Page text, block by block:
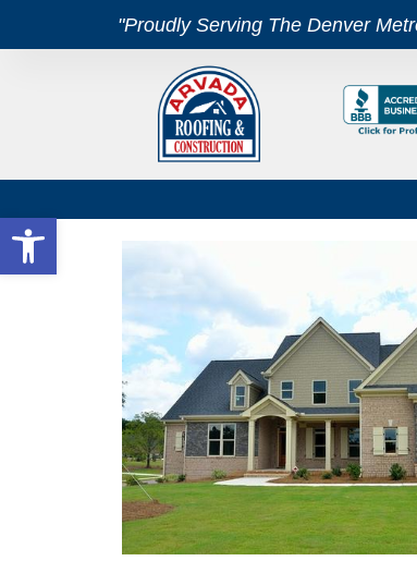
Open toolbar
"Proudly Serving The Denver